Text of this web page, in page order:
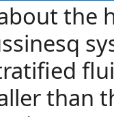
the
than